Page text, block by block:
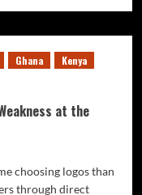
Ghana
Kenya
at the
choosing logos than
through direct